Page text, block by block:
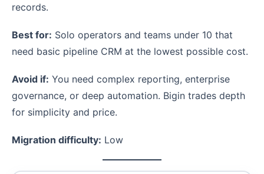
records.
Best for: Solo operators and teams under 10 that
need basic pipeline CRM at the lowest possible cost.
Avoid if: You need complex reporting, enterprise
governance, or deep automation. Bigin trades depth
for simplicity and price.
Migration difficulty: Low